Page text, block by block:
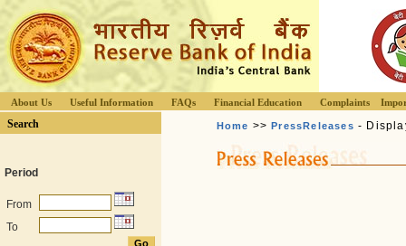
About Us Useful Information FAQs Financial Education Complaints
Search
Period
From
To
Home >>PressReleases -